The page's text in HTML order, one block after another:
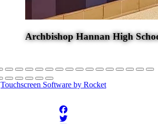
Archbishop Hannan High
Touchscreen Software by Rocket